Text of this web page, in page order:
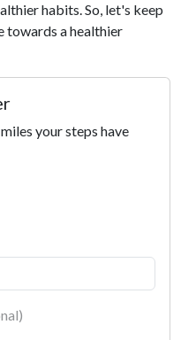
habits. So, let's keep
towards a healthier
your steps have